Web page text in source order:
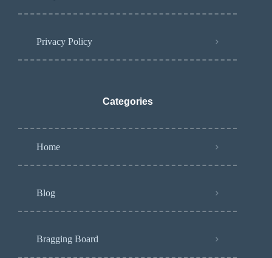
Privacy Policy
Categories
Home
Blog
Bragging Board